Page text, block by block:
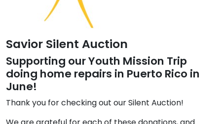
Savior Silent Auction
Supporting our Youth Mission Trip
doing home repairs in Puerto Rico in
June!
Thank you for checking out our Silent Auction!